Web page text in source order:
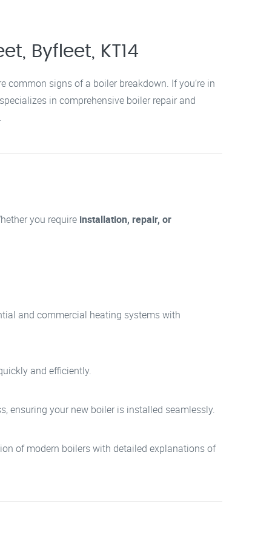
Byfleet, KT14
common signs of a boiler breakdown. If you’re in
in comprehensive boiler repair and
you require installation, repair, or
and commercial heating systems with
and efficiently.
ensuring your new boiler is installed seamlessly.
of modern boilers with detailed explanations of